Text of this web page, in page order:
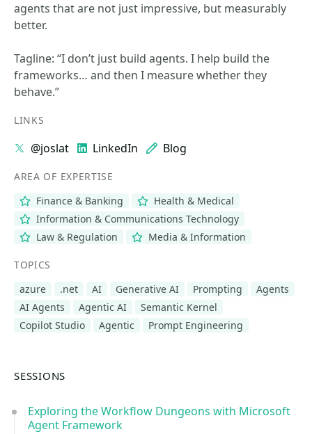
agents that are not just impressive, but measurably
better.
Tagline: “I don’t just build agents. I help build the
frameworks… and then I measure whether they
behave.”
LINKS
@joslat LinkedIn Blog
AREA OF EXPERTISE
Finance & Banking
Health & Medical
Information & Communications Technology
Law & Regulation
Media & Information
TOPICS
azure
.net AI Generative AI Prompting
Agents
AI Agents
Agentic AI
Semantic Kernel
Copilot Studio
Agentic Prompt Engineering
SESSIONS
Exploring the Workflow Dungeons with Microsoft
Agent Framework